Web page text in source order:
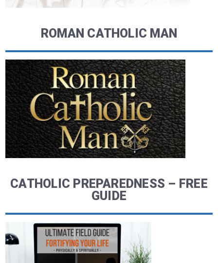
ROMAN CATHOLIC MAN
CATHOLIC PREPAREDNESS – FREE
GUIDE